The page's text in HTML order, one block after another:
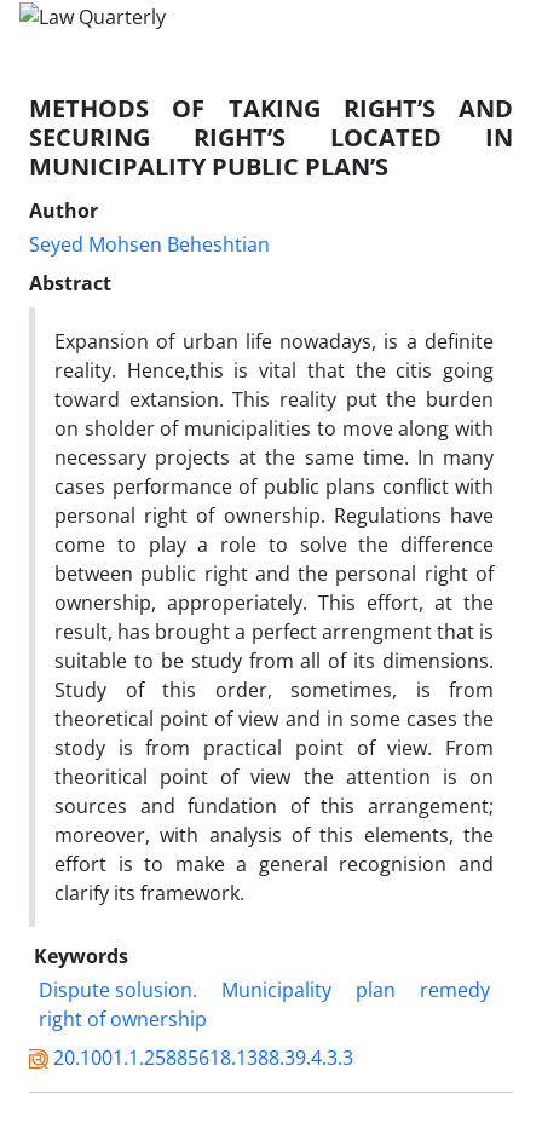
METHODS OF TAKING RIGHT’S AND
SECURING RIGHT’S LOCATED IN
MUNICIPALITY PUBLIC PLAN’S
Author
Seyed Mohsen Beheshtian
Abstract
Expansion of urban life nowadays, is a definite
reality. Hence,this is vital that the citis going
toward extansion. This reality put the burden
on sholder of municipalities to move along with
necessary projects at the same time. In many
cases performance of public plans conflict with
personal right of ownership. Regulations have
come to play a role to solve the difference
between public right and the personal right of
ownership, approperiately. This effort, at the
result, has brought a perfect arrengment that is
suitable to be study from all of its dimensions.
Study of this order, sometimes, is from
theoretical point of view and in some cases the
stody is from practical point of view. From
theoritical point of view the attention is on
sources and fundation of this arrangement;
moreover, with analysis of this elements, the
effort is to make a general recognision and
clarify its framework.
Keywords
Dispute solusion.
Municipality plan
remedy
right of ownership
20.1001.1.25885618.1388.39.4.3.3